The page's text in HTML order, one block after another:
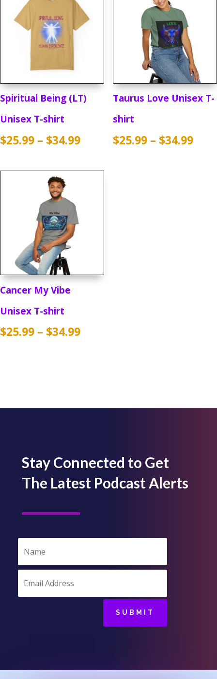
Spiritual Being (LT)
Unisex T-shirt
$25.99 – $34.99Price
through
Taurus Love Unisex T-
shirt
$25.99 – $34.99
Cancer My Vibe
Unisex T-shirt
$25.99 – $34.99Price
Stay Connected to Get
The Latest Podcast Alerts
SUBMIT